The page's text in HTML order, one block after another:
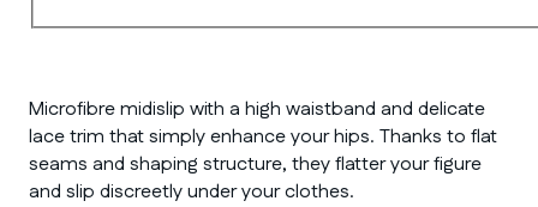
Microfibre midislip with a high waistband and delicate
lace trim that simply enhance your hips. Thanks to flat
seams and shaping structure, they flatter your figure
and slip discreetly under your clothes.